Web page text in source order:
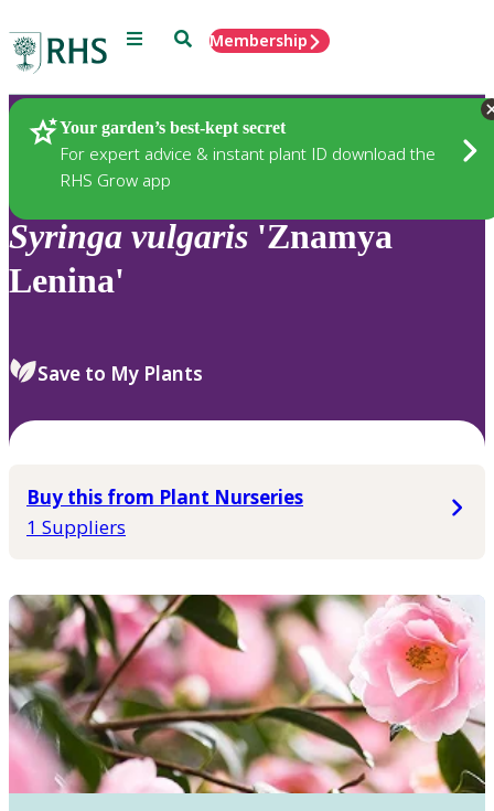
Menu SearchMembership
Your garden’s best-kept secret
For expert advice & instant plant ID download the
RHS Grow app
Plants
Syringa vulgaris 'Znamya
Lenina'
Save to My Plants
Buy this from Plant Nurseries
1 Suppliers